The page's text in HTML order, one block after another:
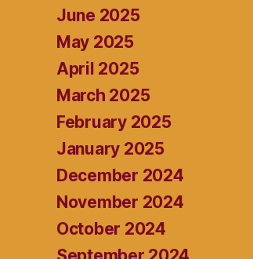
June 2025
May 2025
April 2025
March 2025
February 2025
January 2025
December 2024
November 2024
October 2024